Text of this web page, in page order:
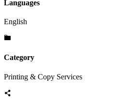
Languages
English
Category
Printing & Copy Services